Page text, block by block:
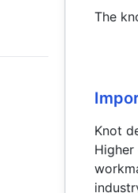
The
Knot